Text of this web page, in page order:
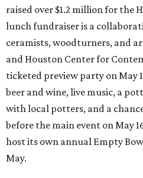
raised over $1.2 million for the
lunch fundraiser is a
ceramists, woodturners, and
and Houston Center for
ticketed preview party on May
beer and wine, live music, a
with local potters, and a
before the main event on May
host its own annual Empty
May.